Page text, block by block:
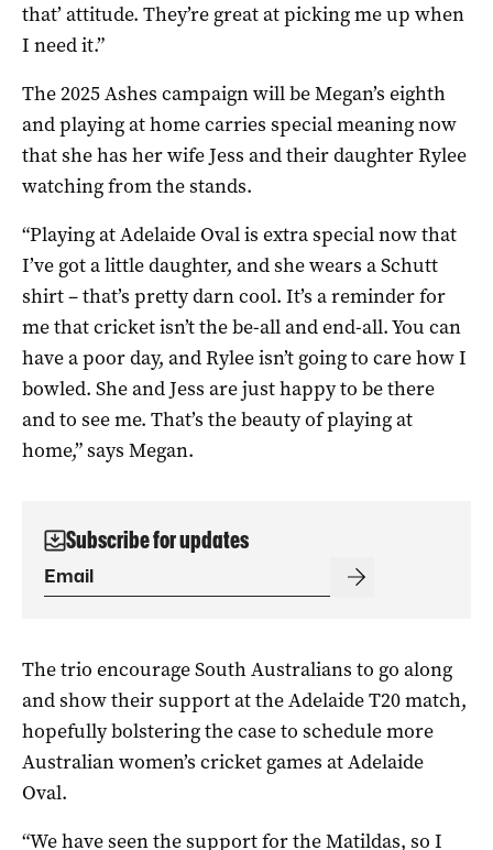
that’ attitude. They’re great at picking me up when
I need it.”
The 2025 Ashes campaign will be Megan’s eighth
and playing at home carries special meaning now
that she has her wife Jess and their daughter Rylee
watching from the stands.
“Playing at Adelaide Oval is extra special now that
I’ve got a little daughter, and she wears a Schutt
shirt – that’s pretty darn cool. It’s a reminder for
me that cricket isn’t the be-all and end-all. You can
have a poor day, and Rylee isn’t going to care how I
bowled. She and Jess are just happy to be there
and to see me. That’s the beauty of playing at
home,” says Megan.
Subscribe for updates
The trio encourage South Australians to go along
and show their support at the Adelaide T20 match,
hopefully bolstering the case to schedule more
Australian women’s cricket games at Adelaide
Oval.
“We have seen the support for the Matildas, so I